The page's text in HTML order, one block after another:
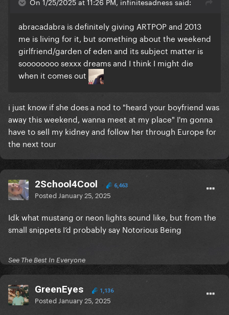
abracadabra is definitely giving ARTPOP and 2013
me is living for it, but something about the weekend
girlfriend/garden of eden and its subject matter is
soooooooo sexxx dreams and I think I might die
when it comes out
i just know if she does a nod to "heard your boyfriend was
away this weekend, wanna meet at my place" I'm gonna
have to sell my kidney and follow her through Europe for
the next tour
2School4Cool 6,463
Posted January 25, 2025
Idk what mustang or neon lights sound like, but from the
small snippets I’d probably say Notorious Being
See The Best In Everyone
GreenEyes 1,136
Posted January 25, 2025